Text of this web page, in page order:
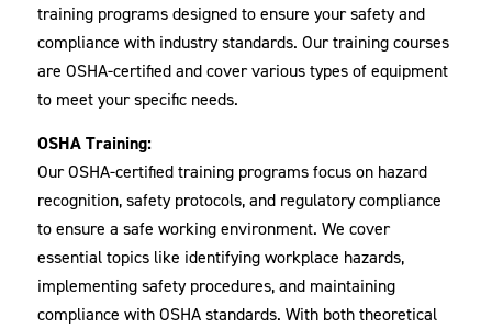
training programs designed to ensure your safety and
compliance with industry standards. Our training courses
are OSHA-certified and cover various types of equipment
to meet your specific needs.
OSHA Training:
Our OSHA-certified training programs focus on hazard
recognition, safety protocols, and regulatory compliance
to ensure a safe working environment. We cover
essential topics like identifying workplace hazards,
implementing safety procedures, and maintaining
compliance with OSHA standards. With both theoretical